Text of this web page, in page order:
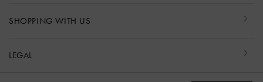
SHOPPING WITH US
LEGAL